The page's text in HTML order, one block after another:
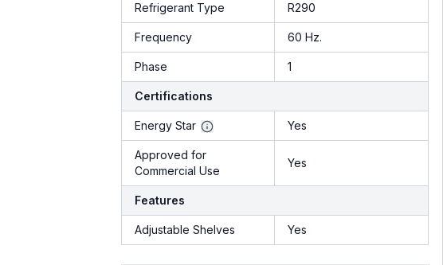
Refrigerant Type R290
Frequency 60 Hz.
Phase 1
Certifications
Energy Star Yes
Approved for
Commercial Use
Yes
Features
Adjustable Shelves Yes